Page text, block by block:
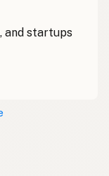
Chinese (Mandarin)
and startups